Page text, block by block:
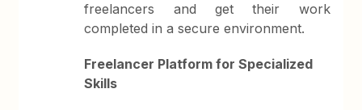
freelancers and get their work
completed in a secure environment.
Freelancer Platform for Specialized
Skills